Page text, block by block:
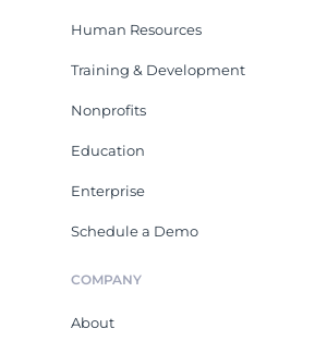
Human Resources
Training & Development
Nonprofits
Education
Enterprise
Schedule a Demo
COMPANY
About